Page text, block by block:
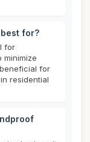
for?
for
minimize
for
in residential